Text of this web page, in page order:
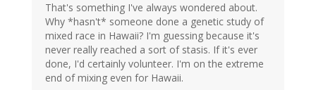
That's something I've always wondered about.
Why *hasn't* someone done a genetic study of
mixed race in Hawaii? I'm guessing because it's
never really reached a sort of stasis. If it's ever
done, I'd certainly volunteer. I'm on the extreme
end of mixing even for Hawaii.